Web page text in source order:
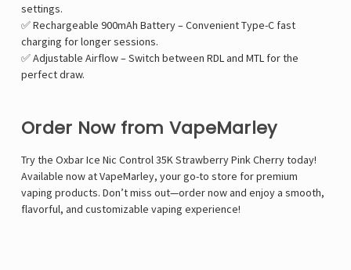
settings.
✅ Rechargeable 900mAh Battery – Convenient Type-C fast
charging for longer sessions.
✅ Adjustable Airflow – Switch between RDL and MTL for the
perfect draw.
Order Now from VapeMarley
Try the Oxbar Ice Nic Control 35K Strawberry Pink Cherry today!
Available now at VapeMarley, your go-to store for premium
vaping products. Don’t miss out—order now and enjoy a smooth,
flavorful, and customizable vaping experience!